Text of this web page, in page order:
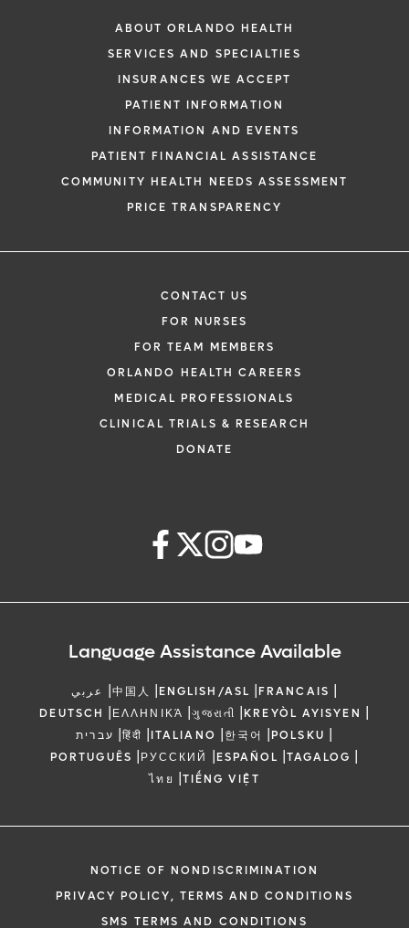
ABOUT ORLANDO HEALTH
SERVICES AND SPECIALTIES
INSURANCES WE ACCEPT
PATIENT INFORMATION
INFORMATION AND EVENTS
PATIENT FINANCIAL ASSISTANCE
COMMUNITY HEALTH NEEDS ASSESSMENT
PRICE TRANSPARENCY
CONTACT US
FOR NURSES
FOR TEAM MEMBERS
ORLANDO HEALTH CAREERS
MEDICAL PROFESSIONALS
CLINICAL TRIALS & RESEARCH
DONATE
Language Assistance Available
عربي |中国人 |ENGLISH/ASL |FRANCAIS |
DEUTSCH |ΕΛΛΗΝΙΚΆ |ગુજરાતી |KREYÒL AYISYEN |
עברית |हिंदी |ITALIANO |한국어 |POLSKU |
PORTUGUÊS |РУССКИЙ |ESPAÑOL |TAGALOG |
ไทย |TIẾNG VIỆT
NOTICE OF NONDISCRIMINATION
PRIVACY POLICY, TERMS AND CONDITIONS
SMS TERMS AND CONDITIONS